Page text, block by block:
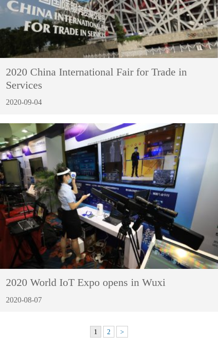
2020 China International Fair for Trade in
Services
2020-09-04
2020 World IoT Expo opens in Wuxi
2020-08-07
1 2 >